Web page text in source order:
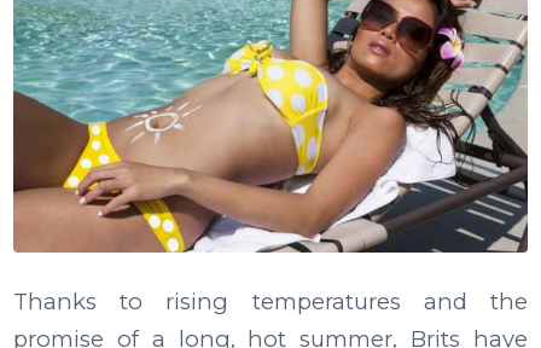
Thanks to rising temperatures and the
promise of a long, hot summer, Brits have